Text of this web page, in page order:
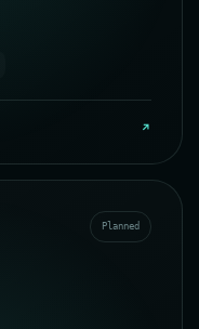
↗
Planned